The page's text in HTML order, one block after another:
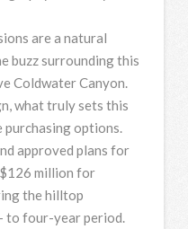
are a natural
buzz surrounding this
Coldwater Canyon.
what truly sets this
options.
approved plans for
million for
the hilltop
to four-year period.